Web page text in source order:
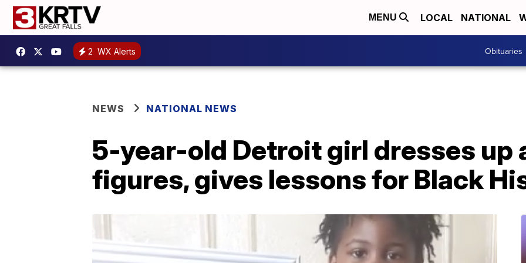
MENU LOCAL NATIONAL
2 WX Alerts Obituaries
NEWS NATIONAL NEWS
5-year-old Detroit girl dresses up
figures, gives lessons for Black